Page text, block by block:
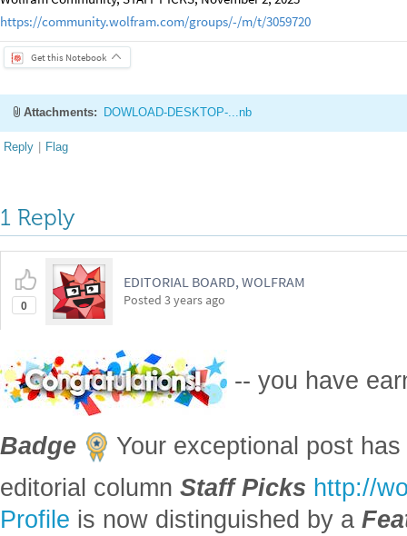
https://community.wolfram.com/groups/-/m/t/3059720
Get this Notebook
Attachments: DOWLOAD-DESKTOP-...nb
Reply | Flag
1 Reply
0
EDITORIAL BOARD, WOLFRAM
Posted 3 years ago
-- you have
Badge
Your exceptional post
editorial column Staff Picks http://
Profile is now distinguished by a